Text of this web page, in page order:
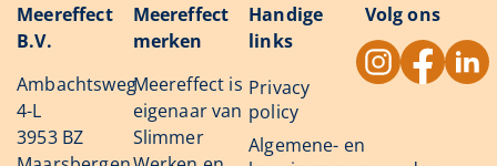
Meereffect
B.V.
Ambachtsweg
4-L
3953 BZ
Meereffect
merken
Meereffect is
eigenaar van
Slimmer
Handige
links
Privacy
policy
Algemene- en
Volg ons